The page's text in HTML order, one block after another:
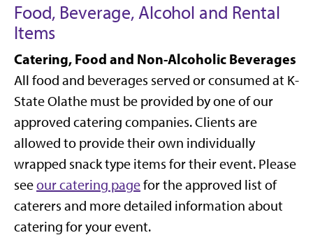
Food, Beverage, Alcohol and Rental
Items
Catering, Food and Non-Alcoholic Beverages
All food and beverages served or consumed at K-
State Olathe must be provided by one of our
approved catering companies. Clients are
allowed to provide their own individually
wrapped snack type items for their event. Please
seeour catering pagefor the approved list of
caterers and more detailed information about
catering for your event.